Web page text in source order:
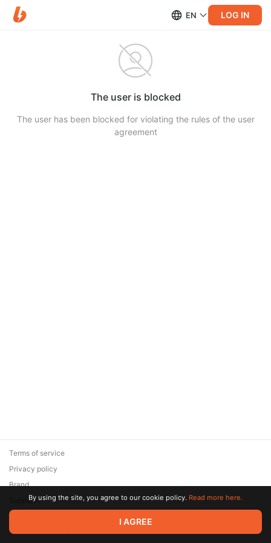
EN LOG IN
The user is blocked
The user has been blocked for violating the rules of the user
agreement
© 2026 Zaya Solutions Limited. All rights reserved. All trademarks
are the property of their respective owners.
Terms of service
Privacy policy
Brand
SupportBy using the site, you agree to our cookie policy. Read more here.
I AGREE